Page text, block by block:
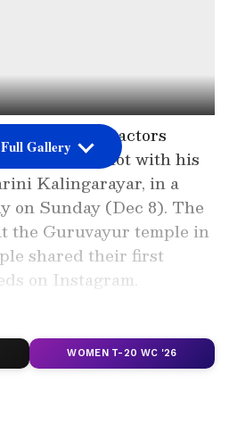
the son of actors
tied the knot with his
Kalingarayar, in a
on Sunday (Dec 8). The
the Guruvayur temple in
shared their first
on Instagram.
a Preferred
Gallery
WOMEN T-20 WC '26